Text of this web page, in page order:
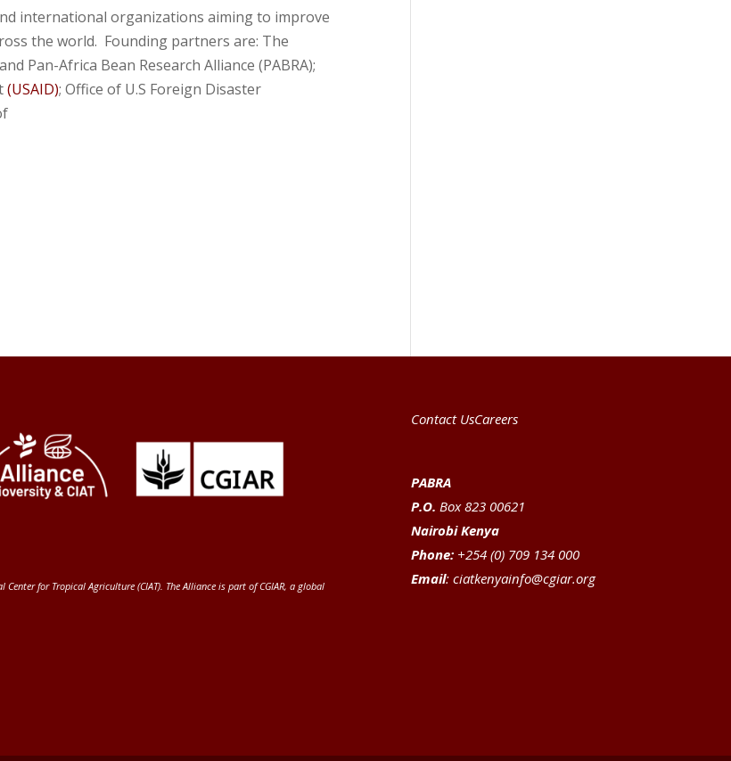
international organizations aiming to improve
the world. Founding partners are: The
and Pan-Africa Bean Research Alliance (PABRA);
(USAID); Office of U.S Foreign Disaster
for Tropical Agriculture (CIAT) . The Alliance is part ofCGIAR, a global
Contact UsCareers
PABRA
P.O. Box 823 00621
Nairobi Kenya
Phone: +254 (0) 709 134 000
Email:ciatkenyainfo@cgiar.org